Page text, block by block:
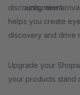
assignment.
discounts, new
helps you create
discovery and drive
Upgrade your
your products stand